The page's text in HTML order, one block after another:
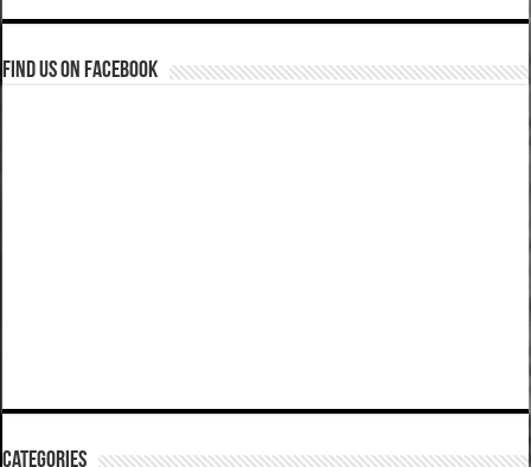
Find us on Facebook
Categories